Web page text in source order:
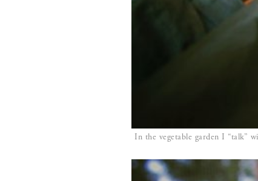
In the vegetable garden I “talk”